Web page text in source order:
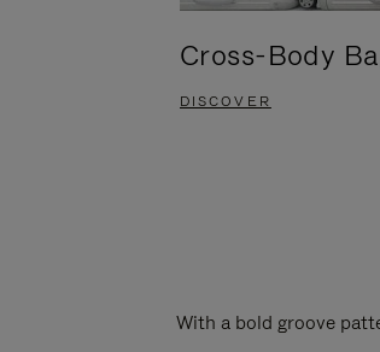
Cross-Body
DISCOVER
With a bold groove